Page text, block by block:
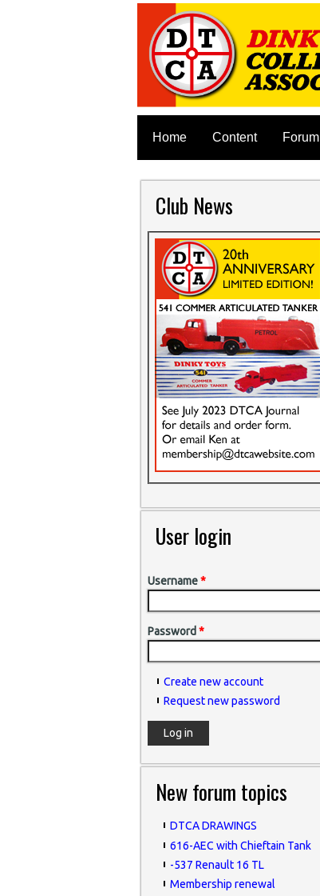
Home Content Forum
Club News
User login
Username*
Password *
Create new account
Request new password
New forum topics
DTCA DRAWINGS
616-AEC with Chieftain Tank
-537 Renault 16 TL
Membership renewal